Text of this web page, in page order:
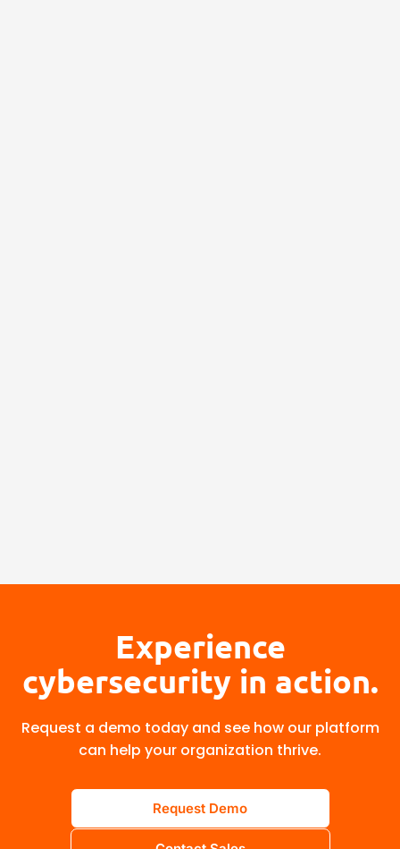
Experience
cybersecurity in action.
Request a demo today and see how our platform
can help your organization thrive.
Request Demo